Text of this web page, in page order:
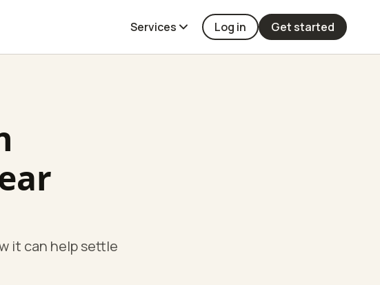
Services Log in Get started
it can help settle